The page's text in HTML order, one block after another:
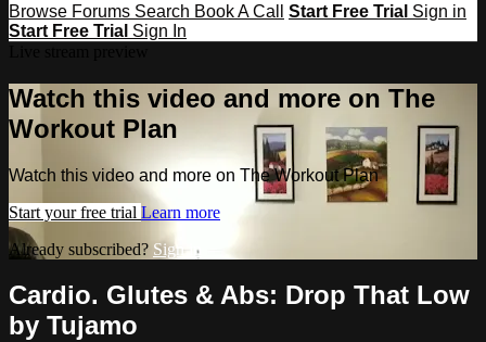
Browse Forums Search Book A Call Start Free Trial Sign in
Start Free Trial Sign In
Watch this video and more on The
Workout Plan
Watch this video and more on The Workout Plan
Start your free trial Learn more
Already subscribed? Sign in
Cardio. Glutes & Abs: Drop That Low
by Tujamo